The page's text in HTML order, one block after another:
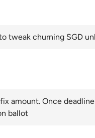
tweak churning SGD
amount. Once
ballot